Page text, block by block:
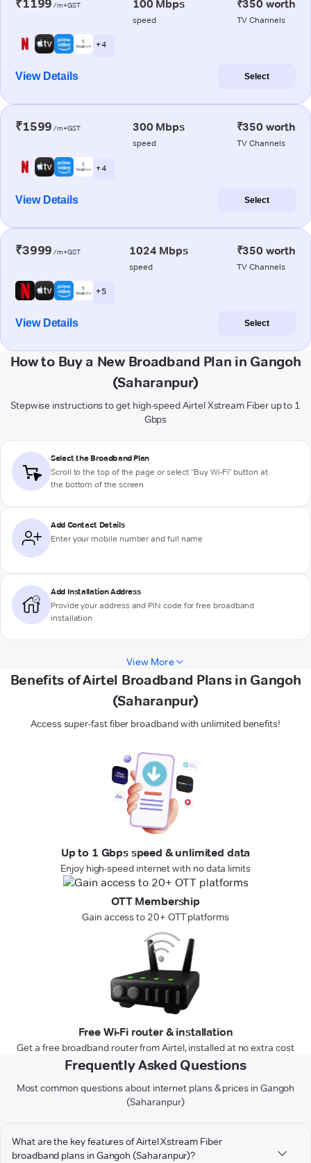
₹1199 /m+GST 100 Mbps
speed
₹350 worth
TV Channels
+ 4
View Details Select
₹1599 /m+GST 300 Mbps
speed
₹350 worth
TV Channels
+ 4
View Details Select
₹3999 /m+GST 1024 Mbps
speed
₹350 worth
TV Channels
+ 5
View Details Select
How to Buy a New Broadband Plan in Gangoh
(Saharanpur)
Stepwise instructions to get high-speed Airtel Xstream Fiber up to 1
Gbps
Select the Broadband Plan
Scroll to the top of the page or select "Buy Wi-Fi" button at
the bottom of the screen
Add Contact Details
Enter your mobile number and full name
Add Installation Address
Provide your address and PIN code for free broadband
installation
View More
Benefits of Airtel Broadband Plans in Gangoh
(Saharanpur)
Access super-fast fiber broadband with unlimited benefits!
Up to 1 Gbps speed & unlimited data
Enjoy high-speed internet with no data limits
OTT Membership
Gain access to 20+ OTT platforms
Free Wi-Fi router & installation
Get a free broadband router from Airtel, installed at no extra cost
Frequently Asked Questions
Most common questions about internet plans & prices in Gangoh
(Saharanpur)
What are the key features of Airtel Xstream Fiber
broadband plans in Gangoh (Saharanpur)?